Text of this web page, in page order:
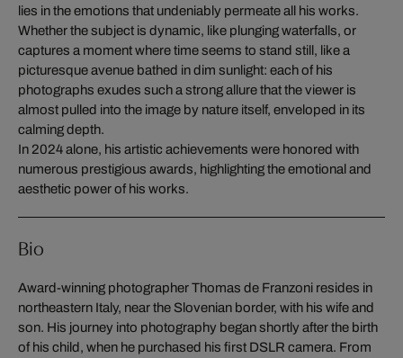
lies in the emotions that undeniably permeate all his works.
Whether the subject is dynamic, like plunging waterfalls, or
captures a moment where time seems to stand still, like a
picturesque avenue bathed in dim sunlight: each of his
photographs exudes such a strong allure that the viewer is
almost pulled into the image by nature itself, enveloped in its
calming depth.
In 2024 alone, his artistic achievements were honored with
numerous prestigious awards, highlighting the emotional and
aesthetic power of his works.
Bio
Award-winning photographer Thomas de Franzoni resides in
northeastern Italy, near the Slovenian border, with his wife and
son. His journey into photography began shortly after the birth
of his child, when he purchased his first DSLR camera. From